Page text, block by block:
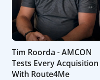
Tim Roorda - AMCON
Tests Every Acquisition
With Route4Me